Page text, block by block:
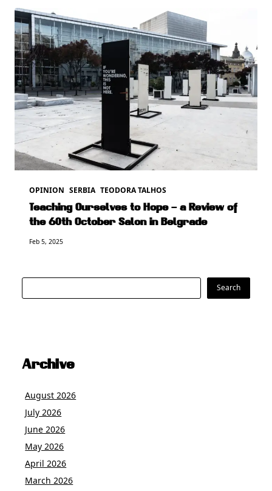
OPINION SERBIA TEODORA TALHOS
Teaching Ourselves to Hope – a Review of
the 60th October Salon in Belgrade
Feb 5, 2025
Search Search
Archive
August 2026
July 2026
June 2026
May 2026
April 2026
March 2026